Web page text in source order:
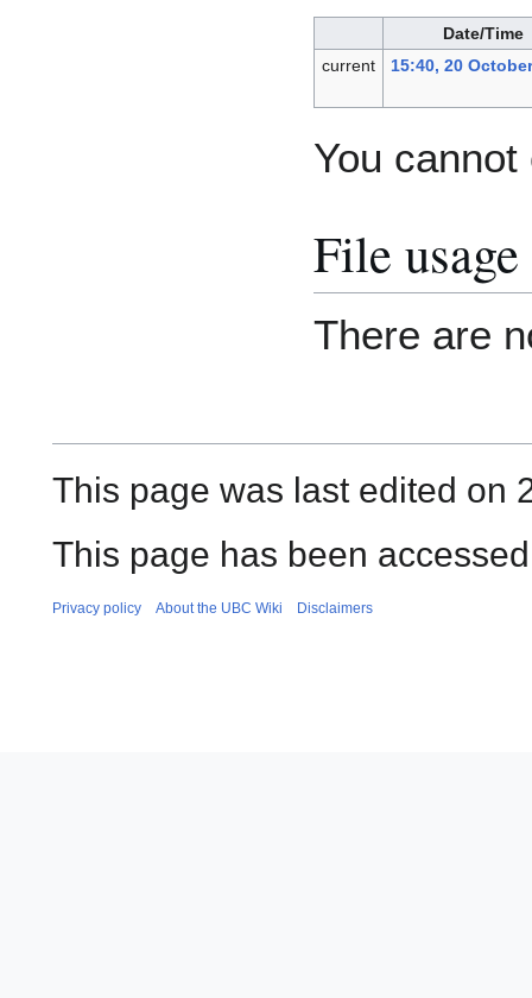
Date/Time
current
15:40, 20
You
File usage
There are
This page was last edited on
This page has been
Privacy policy About the UBC Wiki Disclaimers